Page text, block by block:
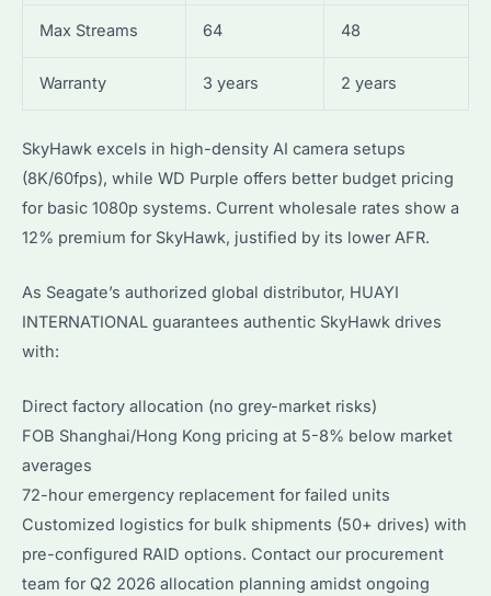
Max Streams 64 48
Warranty 3 years 2 years
SkyHawk excels in high-density AI camera setups
(8K/60fps), while WD Purple offers better budget pricing
for basic 1080p systems. Current wholesale rates show a
12% premium for SkyHawk, justified by its lower AFR.
As Seagate’s authorized global distributor, HUAYI
INTERNATIONAL guarantees authentic SkyHawk drives
with:
Direct factory allocation (no grey-market risks)
FOB Shanghai/Hong Kong pricing at 5-8% below market
averages
72-hour emergency replacement for failed units
Customized logistics for bulk shipments (50+ drives) with
pre-configured RAID options. Contact our procurement
team for Q2 2026 allocation planning amidst ongoing